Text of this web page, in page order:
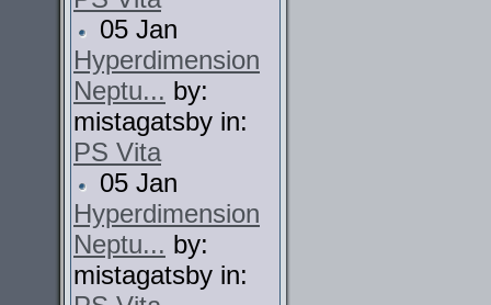
05 Jan
Hyperdimension
Neptu... by:
mistagatsby in:
PS Vita
05 Jan
Hyperdimension
Neptu... by:
mistagatsby in: